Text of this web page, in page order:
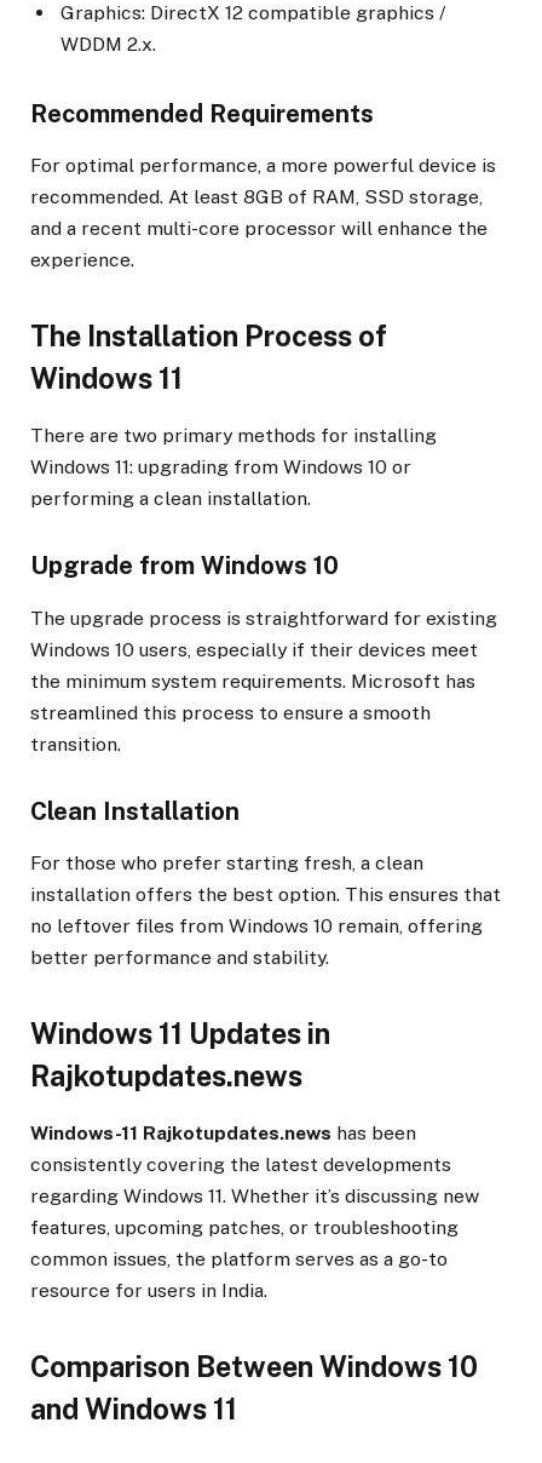
Graphics: DirectX 12 compatible graphics /
WDDM 2.x.
Recommended Requirements
For optimal performance, a more powerful device is
recommended. At least 8GB of RAM, SSD storage,
and a recent multi-core processor will enhance the
experience.
The Installation Process of
Windows 11
There are two primary methods for installing
Windows 11: upgrading from Windows 10 or
performing a clean installation.
Upgrade from Windows 10
The upgrade process is straightforward for existing
Windows 10 users, especially if their devices meet
the minimum system requirements. Microsoft has
streamlined this process to ensure a smooth
transition.
Clean Installation
For those who prefer starting fresh, a clean
installation offers the best option. This ensures that
no leftover files from Windows 10 remain, offering
better performance and stability.
Windows 11 Updates in
Rajkotupdates.news
Windows-11 Rajkotupdates.news has been
consistently covering the latest developments
regarding Windows 11. Whether it’s discussing new
features, upcoming patches, or troubleshooting
common issues, the platform serves as a go-to
resource for users in India.
Comparison Between Windows 10
and Windows 11